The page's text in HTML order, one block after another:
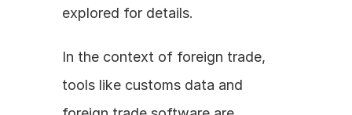
explored for details.
In the context of foreign trade,
tools like customs data and